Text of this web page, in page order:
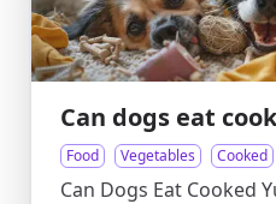
Can dogs eat
Food Vegetables Cooked
Can Dogs Eat Cooked